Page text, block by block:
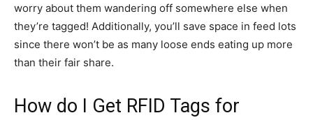
worry about them wandering off somewhere else when
they’re tagged! Additionally, you’ll save space in feed lots
since there won’t be as many loose ends eating up more
than their fair share.
How do I Get RFID Tags for